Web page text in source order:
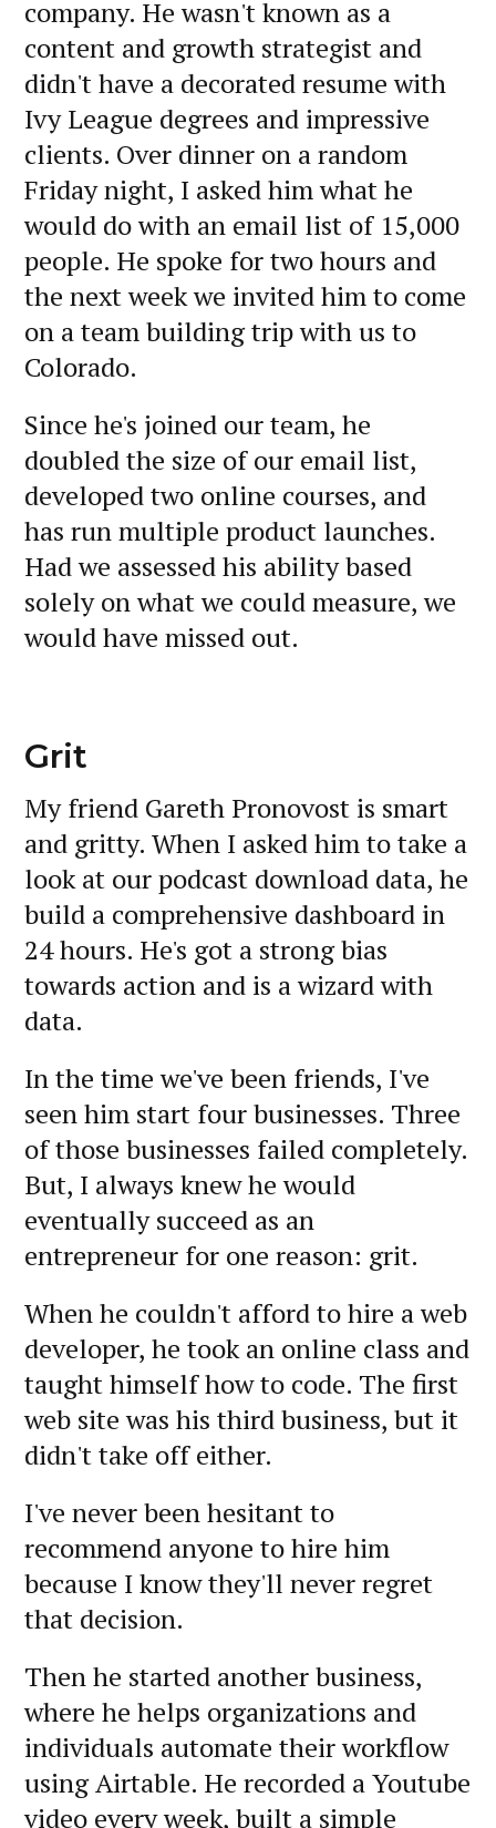
company. He wasn't known as a
content and growth strategist and
didn't have a decorated resume with
Ivy League degrees and impressive
clients. Over dinner on a random
Friday night, I asked him what he
would do with an email list of 15,000
people. He spoke for two hours and
the next week we invited him to come
on a team building trip with us to
Colorado.
Since he's joined our team, he
doubled the size of our email list,
developed two online courses, and
has run multiple product launches.
Had we assessed his ability based
solely on what we could measure, we
would have missed out.
Grit
My friend Gareth Pronovost is smart
and gritty. When I asked him to take a
look at our podcast download data, he
build a comprehensive dashboard in
24 hours. He's got a strong bias
towards action and is a wizard with
data.
In the time we've been friends, I've
seen him start four businesses. Three
of those businesses failed completely.
But, I always knew he would
eventually succeed as an
entrepreneur for one reason: grit.
When he couldn't afford to hire a web
developer, he took an online class and
taught himself how to code. The first
web site was his third business, but it
didn't take off either.
I've never been hesitant to
recommend anyone to hire him
because I know they'll never regret
that decision.
Then he started another business,
where he helps organizations and
individuals automate their workflow
using Airtable. He recorded a Youtube
video every week, built a simple